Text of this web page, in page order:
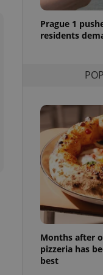
Prague 1
residents
Months after
pizzeria has
best
purpose identifier
number, how it is
but a good
in status for a
long-term sign-ins
a
maintain access
unnecessary
generated
in a site and
analytics
as real time